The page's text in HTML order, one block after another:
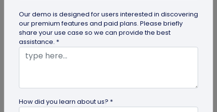
Our demo is designed for users interested in discovering
our premium features and paid plans. Please briefly
share your use case so we can provide the best
assistance. *
How did you learn about us? *